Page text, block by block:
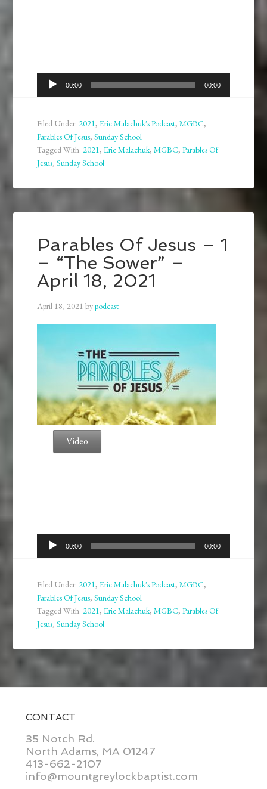
Audio
Player
00:00 00:00
Filed Under:2021,Eric Malachuk's Podcast,MGBC,
Parables Of Jesus,Sunday School
Tagged With:2021,Eric Malachuk,MGBC,Parables Of
Jesus,Sunday School
Parables Of Jesus – 1
– “The Sower” –
April 18, 2021
April 18, 2021 bypodcast
Video
Audio
Player
00:00 00:00
Filed Under:2021,Eric Malachuk's Podcast,MGBC,
Parables Of Jesus,Sunday School
Tagged With:2021,Eric Malachuk,MGBC,Parables Of
Jesus,Sunday School
CONTACT
35 Notch Rd.
North Adams, MA 01247
413-662-2107
info@mountgreylockbaptist.com